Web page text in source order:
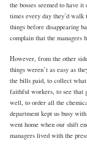
the bosses seemed to have
times every day they’d
things before disappearing
complain that the managers
However, from the other
things weren’t as easy as
the bills paid, to collect
faithful workers, to see that
well, to order all the
department kept us busy
went home when our shift
managers lived with the